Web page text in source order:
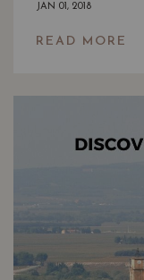
JAN 01, 2018
READ MORE